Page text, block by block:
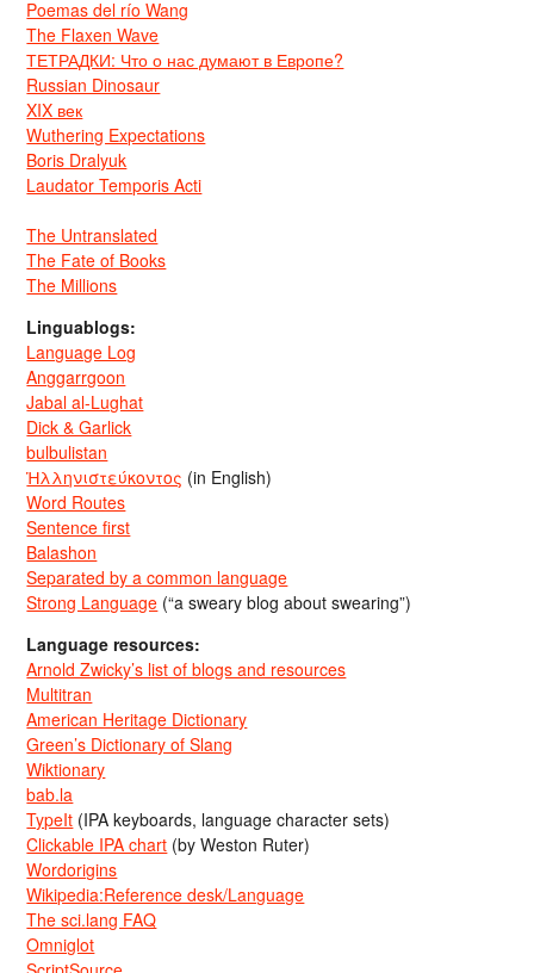
Poemas del río Wang
The Flaxen Wave
ТЕТРАДКИ: Что о нас думают в Европе?
Russian Dinosaur
XIX век
Wuthering Expectations
Boris Dralyuk
Laudator Temporis Acti
The Untranslated
The Fate of Books
The Millions
Linguablogs:
Language Log
Anggarrgoon
Jabal al-Lughat
Dick & Garlick
bulbulistan
Ἡλληνιστεύκοντος (in English)
Word Routes
Sentence first
Balashon
Separated by a common language
Strong Language (“a sweary blog about swearing”)
Language resources:
Arnold Zwicky’s list of blogs and resources
Multitran
American Heritage Dictionary
Green’s Dictionary of Slang
Wiktionary
bab.la
TypeIt (IPA keyboards, language character sets)
Clickable IPA chart (by Weston Ruter)
Wordorigins
Wikipedia:Reference desk/Language
The sci.lang FAQ
Omniglot